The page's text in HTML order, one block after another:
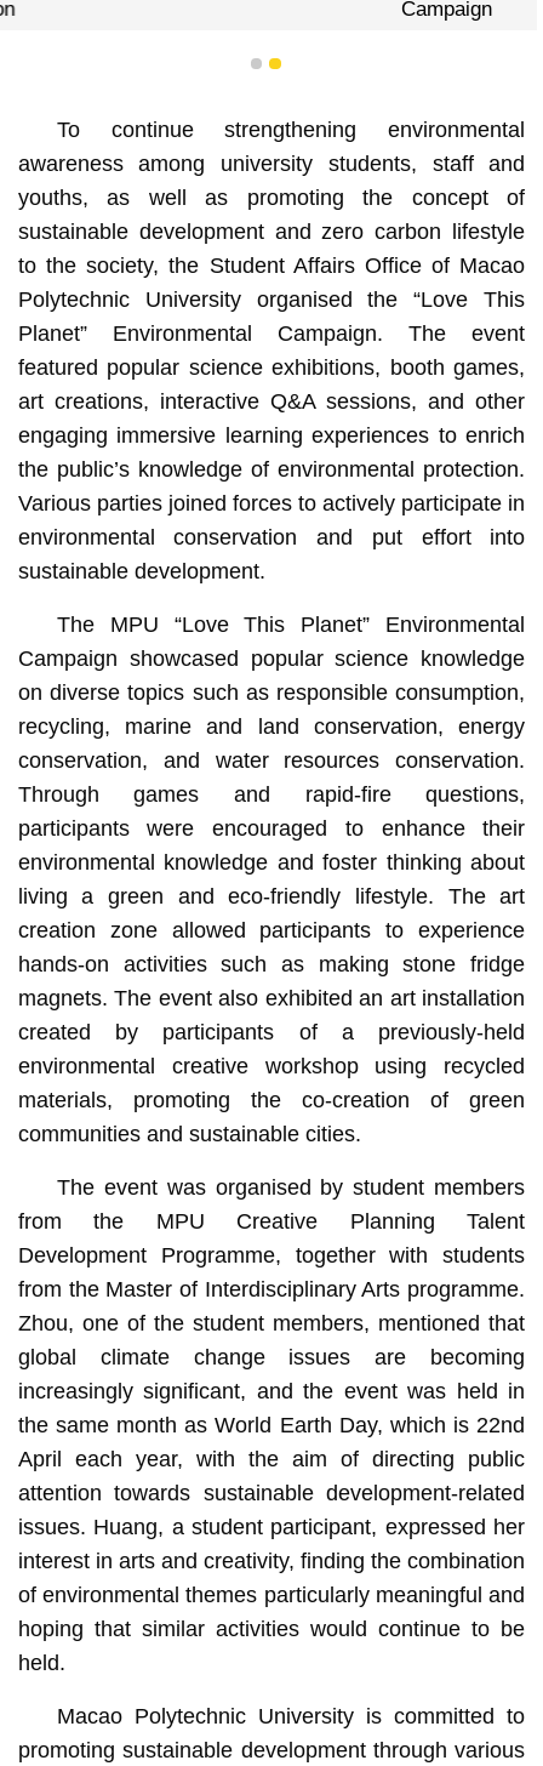
1 2
To continue strengthening environmental
awareness among university students, staff and
youths, as well as promoting the concept of
sustainable development and zero carbon lifestyle
to the society, the Student Affairs Office of Macao
Polytechnic University organised the “Love This
Planet” Environmental Campaign. The event
featured popular science exhibitions, booth games,
art creations, interactive Q&A sessions, and other
engaging immersive learning experiences to enrich
the public’s knowledge of environmental protection.
Various parties joined forces to actively participate in
environmental conservation and put effort into
sustainable development.
The MPU “Love This Planet” Environmental
Campaign showcased popular science knowledge
on diverse topics such as responsible consumption,
recycling, marine and land conservation, energy
conservation, and water resources conservation.
Through games and rapid-fire questions,
participants were encouraged to enhance their
environmental knowledge and foster thinking about
living a green and eco-friendly lifestyle. The art
creation zone allowed participants to experience
hands-on activities such as making stone fridge
magnets. The event also exhibited an art installation
created by participants of a previously-held
environmental creative workshop using recycled
materials, promoting the co-creation of green
communities and sustainable cities.
The event was organised by student members
from the MPU Creative Planning Talent
Development Programme, together with students
from the Master of Interdisciplinary Arts programme.
Zhou, one of the student members, mentioned that
global climate change issues are becoming
increasingly significant, and the event was held in
the same month as World Earth Day, which is 22nd
April each year, with the aim of directing public
attention towards sustainable development-related
issues. Huang, a student participant, expressed her
interest in arts and creativity, finding the combination
of environmental themes particularly meaningful and
hoping that similar activities would continue to be
held.
Macao Polytechnic University is committed to
promoting sustainable development through various